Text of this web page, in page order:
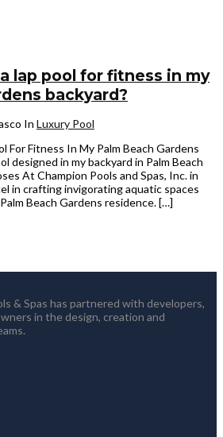
lap pool for fitness in my
backyard?
In Luxury Pool
For Fitness In My Palm Beach Gardens
designed in my backyard in Palm Beach
At Champion Pools and Spas, Inc. in
in crafting invigorating aquatic spaces
Beach Gardens residence. […]
& Spas has partnered with developers,
in the design, creation and